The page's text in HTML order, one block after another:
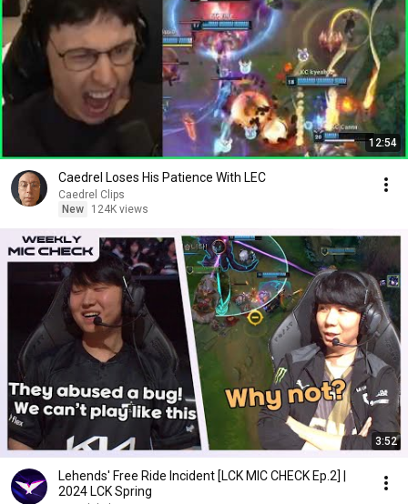
12:54
Caedrel Loses His Patience With LEC
Caedrel Clips
New
124K views
3:52
Lehends' Free Ride Incident [LCK MIC CHECK Ep.2] |
2024 LCK Spring